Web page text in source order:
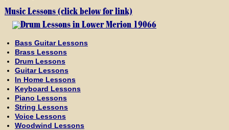
Music Lessons (click below for link)
Bass Guitar Lessons
Brass Lessons
Drum Lessons
Guitar Lessons
In Home Lessons
Keyboard Lessons
Piano Lessons
String Lessons
Voice Lessons
Woodwind Lessons